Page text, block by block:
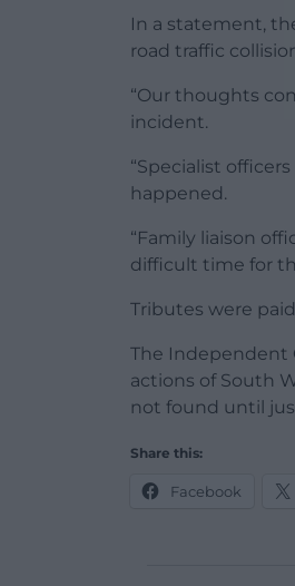
In a statement,
road traffic
“Our thoughts
incident.
“Specialist
happened.
“Family liaison
difficult time for
Tributes were
The Independent
actions of South
not found until
Share this:
Facebook